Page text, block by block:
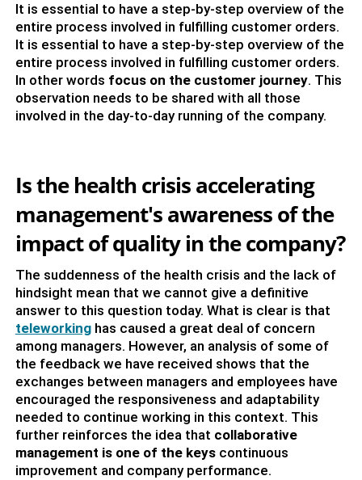
It is essential to have a step-by-step overview of the
entire process involved in fulfilling customer orders.
It is essential to have a step-by-step overview of the
entire process involved in fulfilling customer orders.
In other words focus on the customer journey. This
observation needs to be shared with all those
involved in the day-to-day running of the company.
Is the health crisis accelerating
management's awareness of the
impact of quality in the company?
The suddenness of the health crisis and the lack of
hindsight mean that we cannot give a definitive
answer to this question today. What is clear is that
teleworkinghas caused a great deal of concern
among managers. However, an analysis of some of
the feedback we have received shows that the
exchanges between managers and employees have
encouraged the responsiveness and adaptability
needed to continue working in this context. This
further reinforces the idea that collaborative
management is one of the keys continuous
improvement and company performance.